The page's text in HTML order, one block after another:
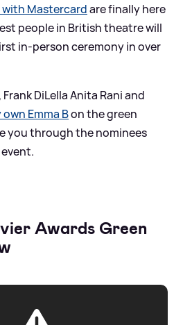
with Mastercardare finally here
people in British theatre will
in-person ceremony in over
DiLella Anita Rani and
Emma Bon the green
you through the nominees
Awards Green